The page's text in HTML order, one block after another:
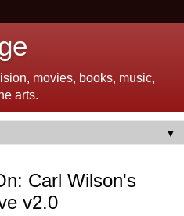
movies, books, music,
arts.
▼
Carl Wilson's
v2.0